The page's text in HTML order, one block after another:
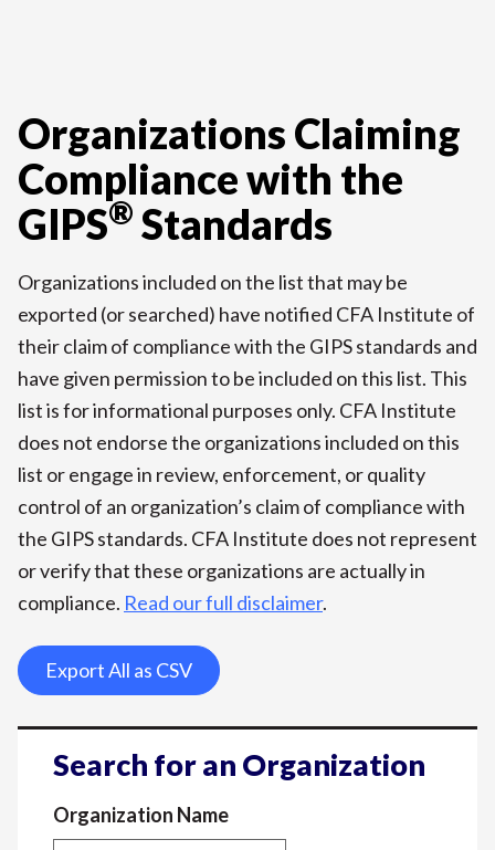
Organizations Claiming
Compliance with the
GIPS® Standards
Organizations included on the list that may be
exported (or searched) have notified CFA Institute of
their claim of compliance with the GIPS standards and
have given permission to be included on this list. This
list is for informational purposes only. CFA Institute
does not endorse the organizations included on this
list or engage in review, enforcement, or quality
control of an organization’s claim of compliance with
the GIPS standards. CFA Institute does not represent
or verify that these organizations are actually in
compliance. Read our full disclaimer.
Export All as CSV
Search for an Organization
Organization Name